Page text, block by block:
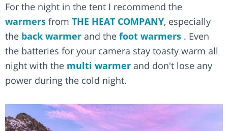
For the night in the tent I recommend the
warmers from THE HEAT COMPANY, especially
the back warmer and the foot warmers . Even
the batteries for your camera stay toasty warm all
night with the multi warmer and don't lose any
power during the cold night.